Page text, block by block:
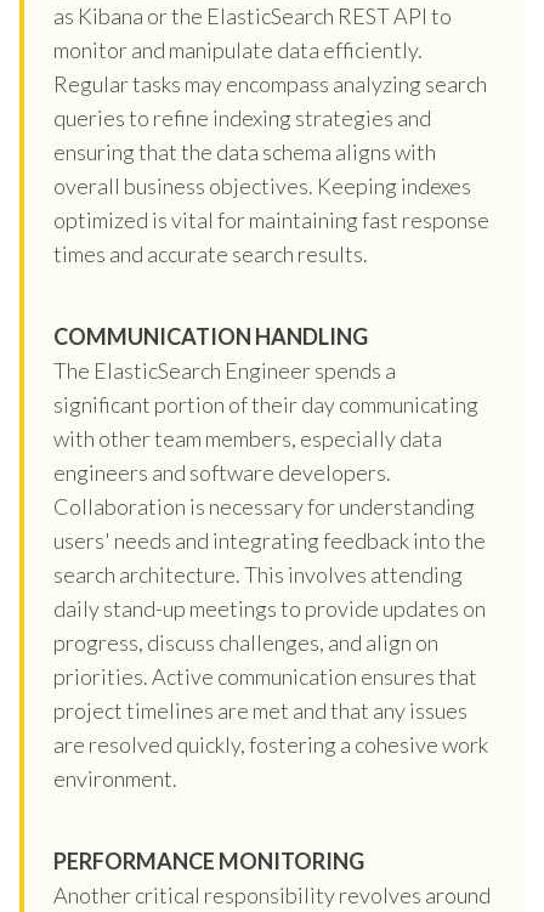
as Kibana or the ElasticSearch REST API to
monitor and manipulate data efficiently.
Regular tasks may encompass analyzing search
queries to refine indexing strategies and
ensuring that the data schema aligns with
overall business objectives. Keeping indexes
optimized is vital for maintaining fast response
times and accurate search results.
COMMUNICATION HANDLING
The ElasticSearch Engineer spends a
significant portion of their day communicating
with other team members, especially data
engineers and software developers.
Collaboration is necessary for understanding
users' needs and integrating feedback into the
search architecture. This involves attending
daily stand-up meetings to provide updates on
progress, discuss challenges, and align on
priorities. Active communication ensures that
project timelines are met and that any issues
are resolved quickly, fostering a cohesive work
environment.
PERFORMANCE MONITORING
Another critical responsibility revolves around